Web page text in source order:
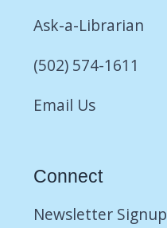
Ask-a-Librarian
(502) 574-1611
Email Us
Connect
Newsletter Signup